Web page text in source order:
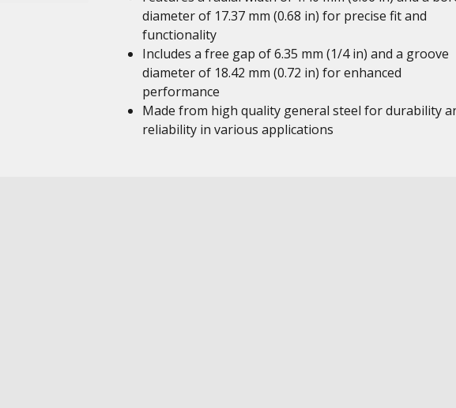
diameter of 17.37 mm (0.68 in) for precise fit and
functionality
Includes a free gap of 6.35 mm (1/4 in) and a groove
diameter of 18.42 mm (0.72 in) for enhanced
performance
Made from high quality general steel for durability
reliability in various applications